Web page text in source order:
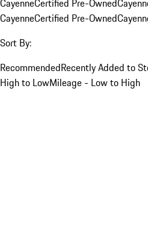
CayenneCertified Pre-Owned
CayenneCertified Pre-Owned
Sort By:
RecommendedRecently Added to
High to LowMileage - Low to High